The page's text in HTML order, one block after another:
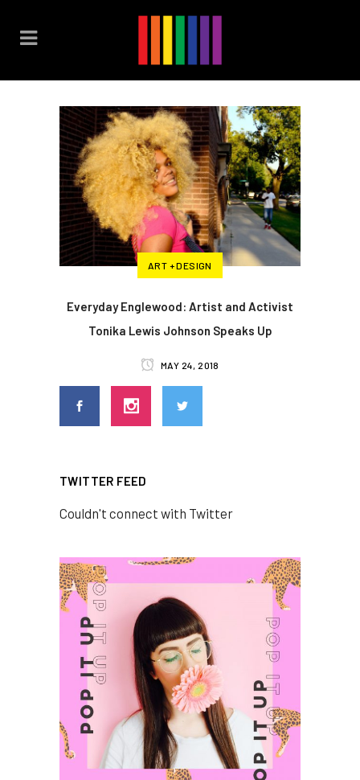
ART + DESIGN
Everyday Englewood: Artist and Activist
Tonika Lewis Johnson Speaks Up
MAY 24, 2018
TWITTER FEED
Couldn't connect with Twitter